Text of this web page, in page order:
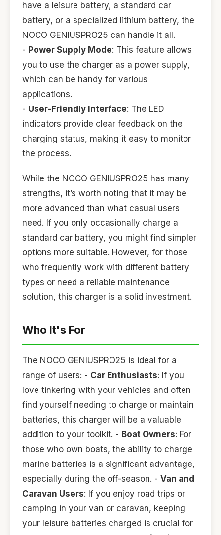
have a leisure battery, a standard car
battery, or a specialized lithium battery, the
NOCO GENIUSPRO25 can handle it all.
- Power Supply Mode: This feature allows
you to use the charger as a power supply,
which can be handy for various
applications.
- User-Friendly Interface: The LED
indicators provide clear feedback on the
charging status, making it easy to monitor
the process.
While the NOCO GENIUSPRO25 has many
strengths, it’s worth noting that it may be
more advanced than what casual users
need. If you only occasionally charge a
standard car battery, you might find simpler
options more suitable. However, for those
who frequently work with different battery
types or need a reliable maintenance
solution, this charger is a solid investment.
Who It's For
The NOCO GENIUSPRO25 is ideal for a
range of users: - Car Enthusiasts: If you
love tinkering with your vehicles and often
find yourself needing to charge or maintain
batteries, this charger will be a valuable
addition to your toolkit. - Boat Owners: For
those who own boats, the ability to charge
marine batteries is a significant advantage,
especially during the off-season. - Van and
Caravan Users: If you enjoy road trips or
camping in your van or caravan, keeping
your leisure batteries charged is crucial for